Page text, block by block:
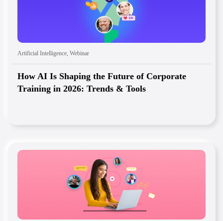
Artificial Intelligence, Webinar
How AI Is Shaping the Future of Corporate
Training in 2026: Trends & Tools